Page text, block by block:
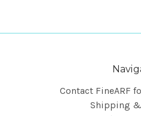
Contact FineARF
Shipping